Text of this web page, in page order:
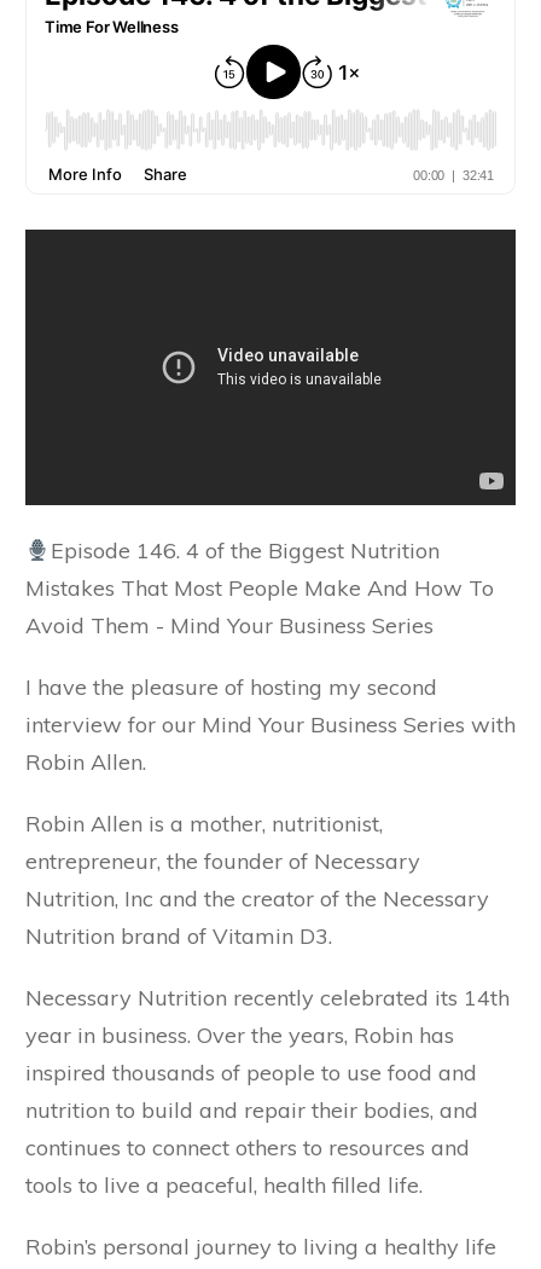
Episode 146. 4 of the Biggest Nutrition
Mistakes That Most People Make And How To
Avoid Them - Mind Your Business Series
I have the pleasure of hosting my second
interview for our Mind Your Business Series with
Robin Allen.
Robin Allen is a mother, nutritionist,
entrepreneur, the founder of Necessary
Nutrition, Inc and the creator of the Necessary
Nutrition brand of Vitamin D3.
Necessary Nutrition recently celebrated its 14th
year in business. Over the years, Robin has
inspired thousands of people to use food and
nutrition to build and repair their bodies, and
continues to connect others to resources and
tools to live a peaceful, health filled life.
Robin’s personal journey to living a healthy life